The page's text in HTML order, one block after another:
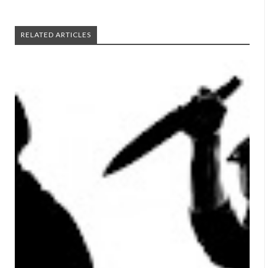
RELATED ARTICLES